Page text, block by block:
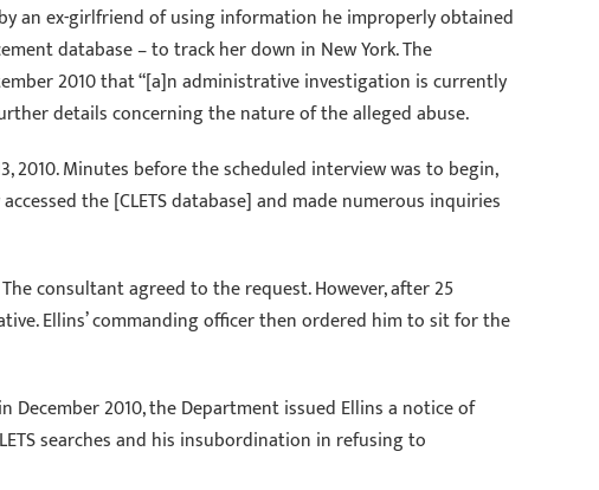
an ex-girlfriend of using information he improperly obtained
database – to track her down in New York. The
2010 that “[a]n administrative investigation is currently
details concerning the nature of the alleged abuse.
Minutes before the scheduled interview was to begin,
the [CLETS database] and made numerous inquiries
consultant agreed to the request. However, after 25
Ellins’ commanding officer then ordered him to sit for the
2010, the Department issued Ellins a notice of
searches and his insubordination in refusing to